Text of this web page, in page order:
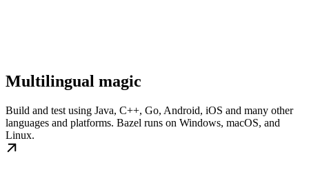
Multilingual magic
Build and test using Java, C++, Go, Android, iOS and many other
languages and platforms. Bazel runs on Windows, macOS, and
Linux.